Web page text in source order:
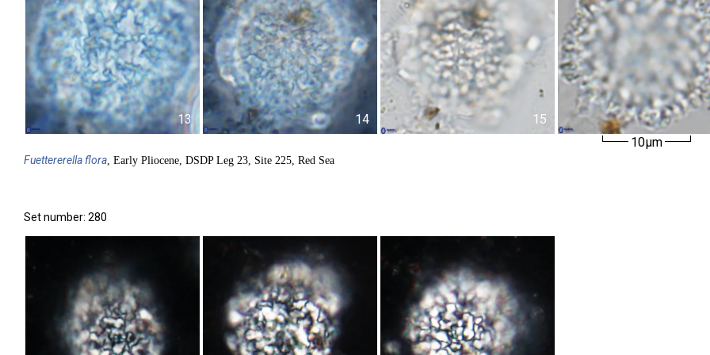
13 14 15
10µm
Fuettererella flora, Early Pliocene, DSDP Leg 23, Site 225, Red Sea
Set number: 280